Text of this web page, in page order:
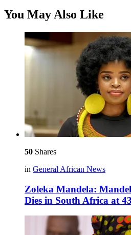
You May Also Like
50 Shares
in General African News
Zoleka Mandela:
Dies in South Africa at 43